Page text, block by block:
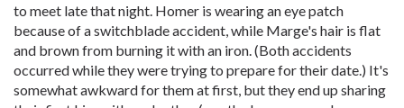
to meet late that night. Homer is wearing an eye patch
because of a switchblade accident, while Marge's hair is flat
and brown from burning it with an iron. (Both accidents
occurred while they were trying to prepare for their date.) It's
somewhat awkward for them at first, but they end up sharing